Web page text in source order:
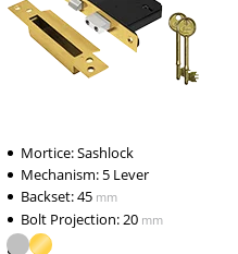
Mortice:Sashlock
Mechanism: 5 Lever
Backset:45 mm
Bolt Projection:20 mm